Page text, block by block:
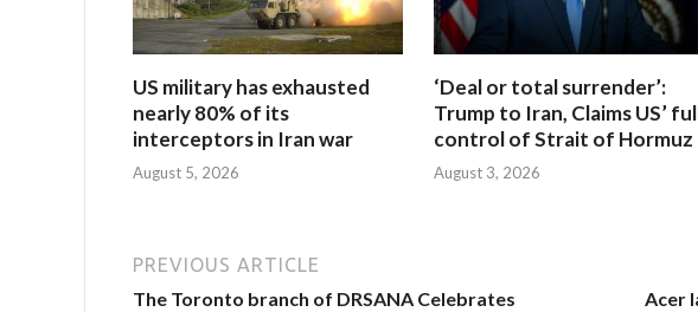
US military has exhausted
nearly 80% of its
interceptors in Iran war
August 5, 2026
‘Deal or total surrender’:
Trump to Iran, Claims US’
control of Strait of Hormuz
August 3, 2026
PREVIOUS ARTICLE
The Toronto branch of DRSANA Celebrates
Acer